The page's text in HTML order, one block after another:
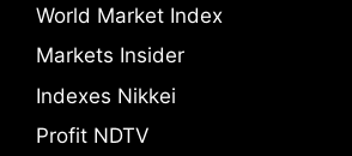
World Market Index
Markets Insider
Indexes Nikkei
Profit NDTV